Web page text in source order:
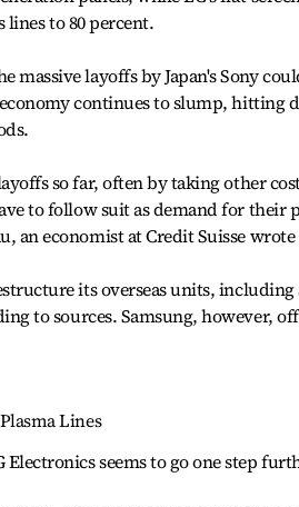
to 80 percent.
massive layoffs by Japan's Sony
continues to slump, hitting
so far, often by taking other
to follow suit as demand for their
an economist at Credit Suisse
its overseas units,
to sources. Samsung, however,
Lines
seems to go one step